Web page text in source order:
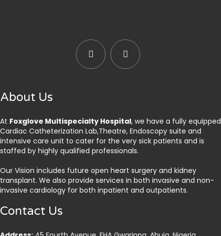
About Us
At Foxglove Multispecialty Hospital, we have a fully equipped
Cardiac Catheterization Lab,Theatre, Endoscopy suite and
intensive care unit to cater for the very sick patients and is
staffed by highly qualified professionals.
Our Vision includes future open heart surgery and kidney
transplant. We also provide services in both invasive and non-
invasive cardiology for both inpatient and outpatients.
Contact Us